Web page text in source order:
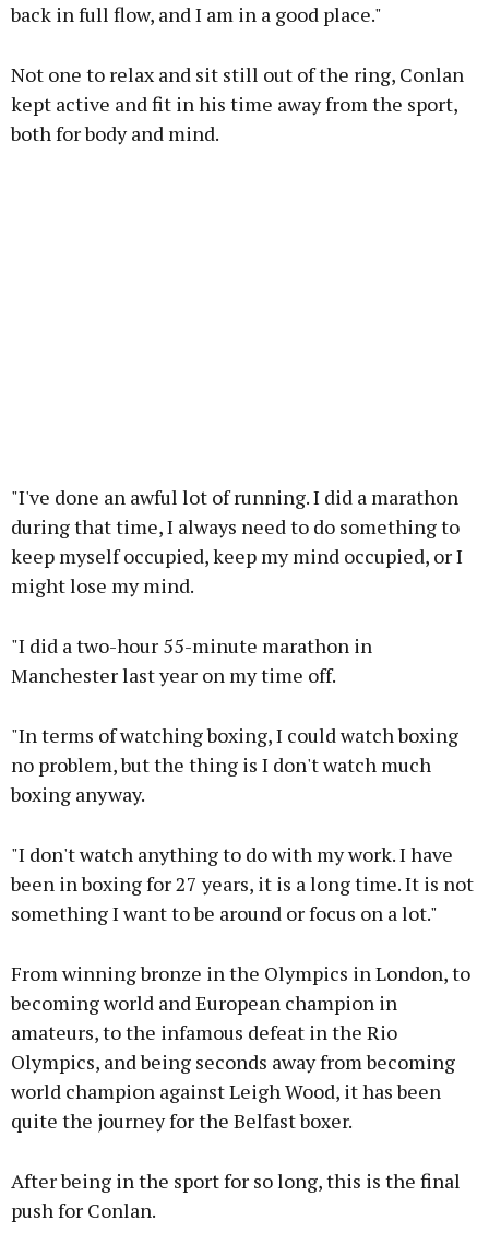
back in full flow, and I am in a good place."
Not one to relax and sit still out of the ring, Conlan
kept active and fit in his time away from the sport,
both for body and mind.
"I've done an awful lot of running. I did a marathon
during that time, I always need to do something to
keep myself occupied, keep my mind occupied, or I
might lose my mind.
"I did a two-hour 55-minute marathon in
Manchester last year on my time off.
"In terms of watching boxing, I could watch boxing
no problem, but the thing is I don't watch much
boxing anyway.
"I don't watch anything to do with my work. I have
been in boxing for 27 years, it is a long time. It is not
something I want to be around or focus on a lot."
From winning bronze in the Olympics in London, to
becoming world and European champion in
amateurs, to the infamous defeat in the Rio
Olympics, and being seconds away from becoming
world champion against Leigh Wood, it has been
quite the journey for the Belfast boxer.
After being in the sport for so long, this is the final
push for Conlan.